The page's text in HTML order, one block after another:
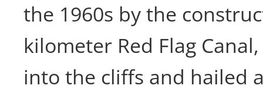
the 1960s by the
kilometer Red Flag
into the cliffs and hailed